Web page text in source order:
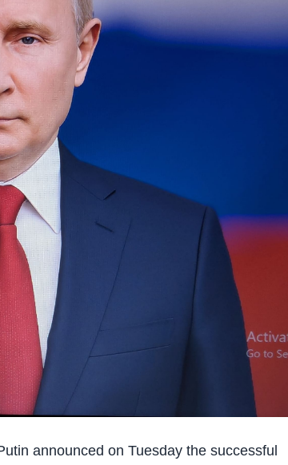
announced on Tuesday the successful